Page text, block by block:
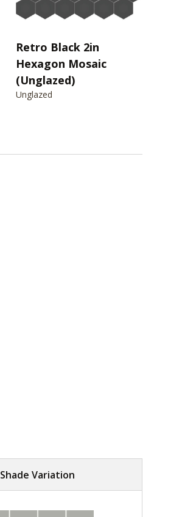
Retro Black 2in
Hexagon Mosaic
(Unglazed)
Unglazed
Shade Variation